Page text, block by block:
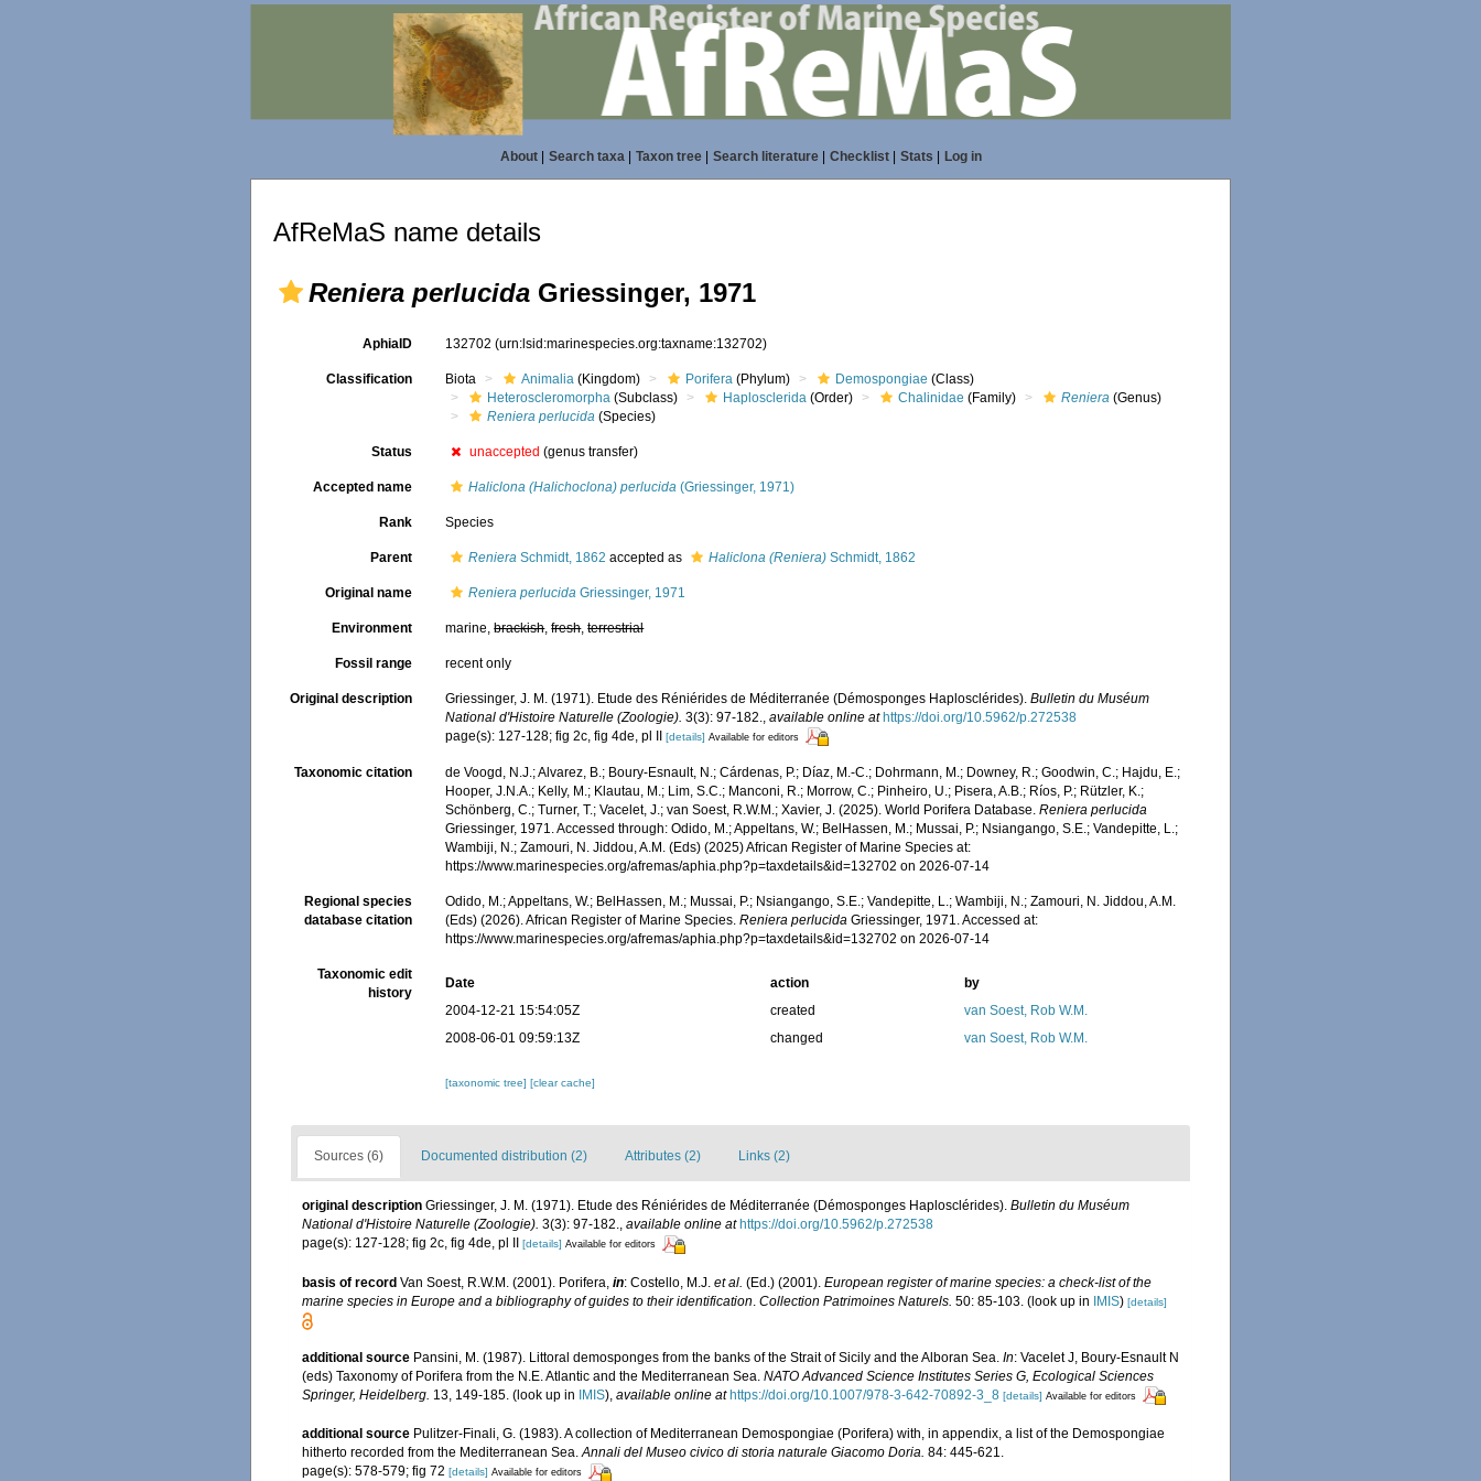
About| Search taxa| Taxon tree| Search literature| Checklist| Stats Log in
AfReMaS name details
Reniera perlucida Griessinger, 1971
AphiaID 132702(urn:lsid:marinespecies.org:taxname:132702)
Classification Biota Animalia (Kingdom) Porifera (Phylum) Demospongiae (Class)
Heteroscleromorpha (Subclass) Haplosclerida (Order) Chalinidae (Family) Reniera (Genus)
Reniera perlucida (Species)
Status unaccepted (genus transfer)
Accepted name Haliclona (Halichoclona) perlucida (Griessinger, 1971)
Rank Species
Parent Reniera Schmidt, 1862 accepted as Haliclona (Reniera) Schmidt, 1862
Original name Reniera perlucida Griessinger, 1971
Environment marine,brackish,fresh,terrestrial
Fossil range recent only
Original description Griessinger, J. M. (1971). Etude des Réniérides de Méditerranée (Démosponges Haplosclérides).Bulletin du Muséum
National d'Histoire Naturelle (Zoologie). 3(3): 97-182.,available online at https://doi.org/10.5962/p.272538
page(s): 127-128; fig 2c, fig 4de, pl II[details] Available for editors
Taxonomic citation
de Voogd, N.J.; Alvarez, B.; Boury-Esnault, N.; Cárdenas, P.; Díaz, M.-C.; Dohrmann, M.; Downey, R.; Goodwin, C.; Hajdu, E.;
Hooper, J.N.A.; Kelly, M.; Klautau, M.; Lim, S.C.; Manconi, R.; Morrow, C.; Pinheiro, U.; Pisera, A.B.; Ríos, P.; Rützler, K.;
Schönberg, C.; Turner, T.; Vacelet, J.; van Soest, R.W.M.; Xavier, J. (2025). World Porifera Database.Reniera perlucida
Griessinger, 1971. Accessed through: Odido, M.; Appeltans, W.; BelHassen, M.; Mussai, P.; Nsiangango, S.E.; Vandepitte, L.;
Wambiji, N.; Zamouri, N. Jiddou, A.M. (Eds) (2025) African Register of Marine Species at:
https://www.marinespecies.org/afremas/aphia.php?p=taxdetails&id=132702 on 2026-07-14
Regional species
database citation
Odido, M.; Appeltans, W.; BelHassen, M.; Mussai, P.; Nsiangango, S.E.; Vandepitte, L.; Wambiji, N.; Zamouri, N. Jiddou, A.M.
(Eds) (2026). African Register of Marine Species.Reniera perlucida Griessinger, 1971. Accessed at:
https://www.marinespecies.org/afremas/aphia.php?p=taxdetails&id=132702 on 2026-07-14
Taxonomic edit
history
Date action
by
2004-12-21 15:54:05Z
created
van Soest, Rob W.M.
2008-06-01 09:59:13Z
changed van Soest, Rob W.M.
[taxonomic tree][clear cache]
Sources (6) Documented distribution (2) Attributes (2) Links (2)
original description Griessinger, J. M. (1971). Etude des Réniérides de Méditerranée (Démosponges Haplosclérides). Bulletin du Muséum
National d'Histoire Naturelle (Zoologie). 3(3): 97-182., available online at https://doi.org/10.5962/p.272538
page(s): 127-128; fig 2c, fig 4de, pl II
[details] Available for editors
basis of record Van Soest, R.W.M. (2001). Porifera, in: Costello, M.J. et al. (Ed.) (2001). European register of marine species: a check-list of the
marine species in Europe and a bibliography of guides to their identification Collection Patrimoines Naturels. 50: 85-103. (look up in IMIS) [details]
additional source Pansini, M. (1987). Littoral demosponges from the banks of the Strait of Sicily and the Alboran Sea. In: Vacelet J, Boury-Esnault N
(eds) Taxonomy of Porifera from the N.E. Atlantic and the Mediterranean Sea. NATO Advanced Science Institutes Series G, Ecological Sciences
Springer, Heidelberg. 13, 149-185. (look up in IMIS), available online at https://doi.org/10.1007/978-3-642-70892-3_8 [details] Available for editors
additional source Pulitzer-Finali, G. (1983). A collection of Mediterranean Demospongiae (Porifera) with, in appendix, a list of the Demospongiae
hitherto recorded from the Mediterranean Sea.Annali del Museo civico di storia naturale Giacomo Doria. 84: 445-621.
page(s): 578-579; fig 72 [details] Available for editors